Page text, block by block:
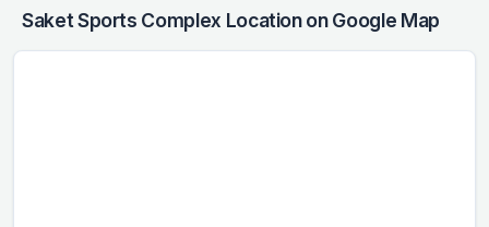
Saket Sports Complex Location on Google Map